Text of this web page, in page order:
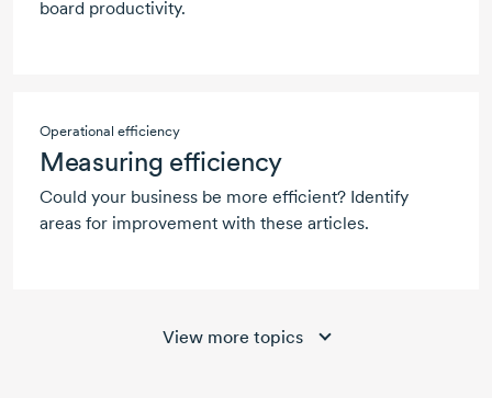
board productivity.
Operational efficiency
Measuring efficiency
Could your business be more efficient? Identify
areas for improvement with these articles.
View more topics